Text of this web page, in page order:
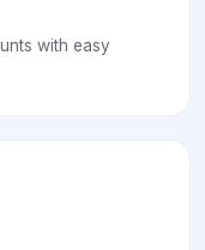
with easy